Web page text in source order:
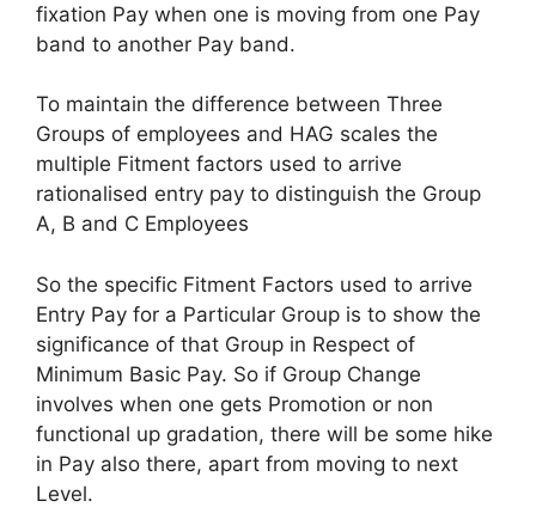
fixation Pay when one is moving from one Pay
band to another Pay band.
To maintain the difference between Three
Groups of employees and HAG scales the
multiple Fitment factors used to arrive
rationalised entry pay to distinguish the Group
A, B and C Employees
So the specific Fitment Factors used to arrive
Entry Pay for a Particular Group is to show the
significance of that Group in Respect of
Minimum Basic Pay. So if Group Change
involves when one gets Promotion or non
functional up gradation, there will be some hike
in Pay also there, apart from moving to next
Level.